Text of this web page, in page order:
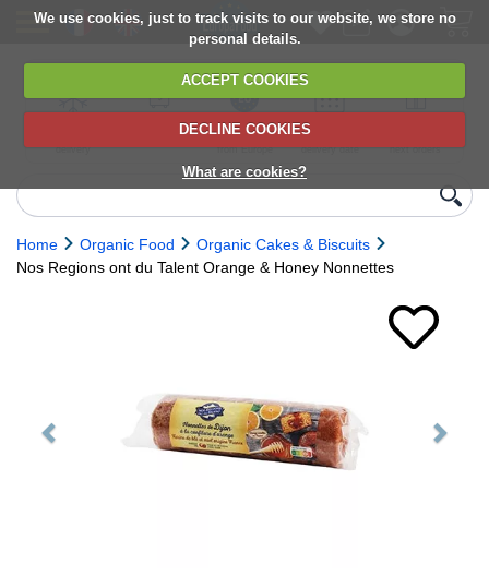
We use cookies, just to track visits to our website, we store no
personal details.
ACCEPT COOKIES
DECLINE COOKIES
What are cookies?
delivery
6,000+ products
Direct import
from Europe
Choose your
delivery date
next orders
Home Organic Food
Organic Cakes & Biscuits
Nos Regions ont du Talent Orange & Honey Nonnettes